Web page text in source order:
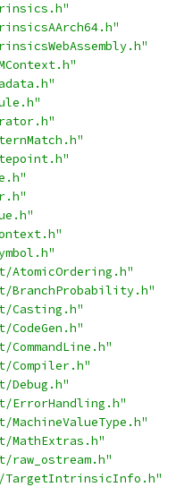
AtomicOrdering.h"
BranchProbability.h"
Casting.h"
Compiler.h"
Debug.h"
ErrorHandling.h"
MathExtras.h"
raw_ostream.h"
TargetIntrinsicInfo.h"